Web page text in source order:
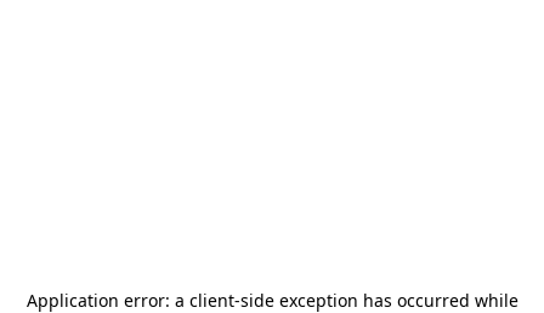
Application error: a client-side exception has occurred while